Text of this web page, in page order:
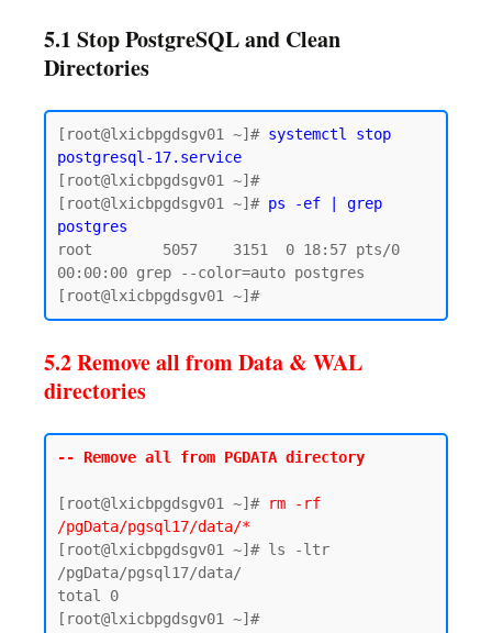
5.1 Stop PostgreSQL and Clean
Directories
[root@lxicbpgdsgv01 ~]# systemctl stop
postgresql-17.service
[root@lxicbpgdsgv01 ~]#
[root@lxicbpgdsgv01 ~]# ps -ef | grep
postgres
root        5057    3151  0 18:57 pts/0
00:00:00 grep --color=auto postgres
5.2 Remove all from Data & WAL
directories
-- Remove all from PGDATA directory
[root@lxicbpgdsgv01 ~]# rm -rf
/pgData/pgsql17/data/*
[root@lxicbpgdsgv01 ~]# ls -ltr
/pgData/pgsql17/data/
total 0
[root@lxicbpgdsgv01 ~]#